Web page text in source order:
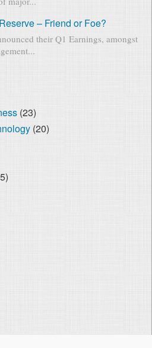
– Friend or Foe?
their Q1 Earnings, amongst
(23)
(20)